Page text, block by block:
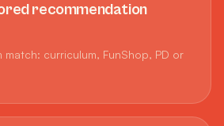
recommendation
curriculum, FunShop, PD or